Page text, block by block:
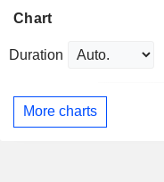
Chart
Duration
More charts